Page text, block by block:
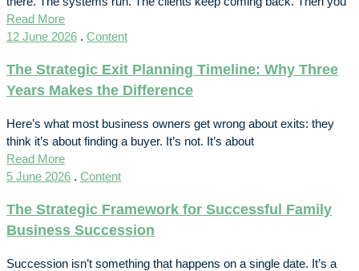
Read More
12 June 2026 . Content
The Strategic Exit Planning Timeline: Why Three
Years Makes the Difference
Here’s what most business owners get wrong about exits: they
think it’s about finding a buyer. It’s not. It’s about
Read More
5 June 2026 . Content
The Strategic Framework for Successful Family
Business Succession
Succession isn’t something that happens on a single date. It’s a